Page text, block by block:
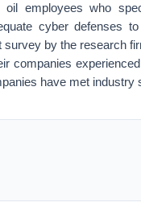
employees who
cyber defenses
survey by the research
companies
have met